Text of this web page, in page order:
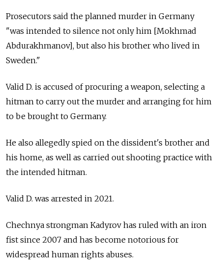
Prosecutors said the planned murder in Germany
"was intended to silence not only him [Mokhmad
Abdurakhmanov], but also his brother who lived in
Sweden."
Valid D. is accused of procuring a weapon, selecting a
hitman to carry out the murder and arranging for him
to be brought to Germany.
He also allegedly spied on the dissident's brother and
his home, as well as carried out shooting practice with
the intended hitman.
Valid D. was arrested in 2021.
Chechnya strongman Kadyrov has ruled with an iron
fist since 2007 and has become notorious for
widespread human rights abuses.